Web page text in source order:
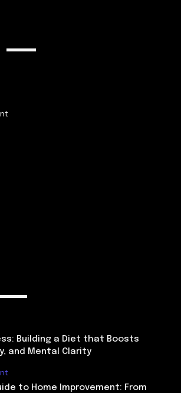
Building a Diet that Boosts
and Mental Clarity
to Home Improvement: From